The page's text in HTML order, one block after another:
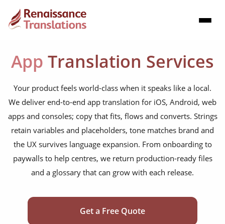
App Translation Services
Your product feels world-class when it speaks like a local.
We deliver end-to-end app translation for iOS, Android, web
apps and consoles; copy that fits, flows and converts. Strings
retain variables and placeholders, tone matches brand and
the UX survives language expansion. From onboarding to
paywalls to help centres, we return production-ready files
and a glossary that can grow with each release.
Get a Free Quote